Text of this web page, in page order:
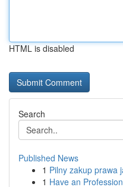
HTML is disabled
Search
Published News
1 Pilny zakup prawa
1 Have an